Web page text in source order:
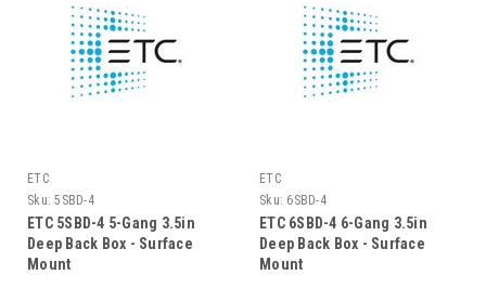
ETC
Sku: 5SBD-4
ETC 5SBD-4 5-Gang 3.5in
Deep Back Box - Surface
Mount
ETC
Sku: 6SBD-4
ETC 6SBD-4 6-Gang 3.5in
Deep Back Box - Surface
Mount